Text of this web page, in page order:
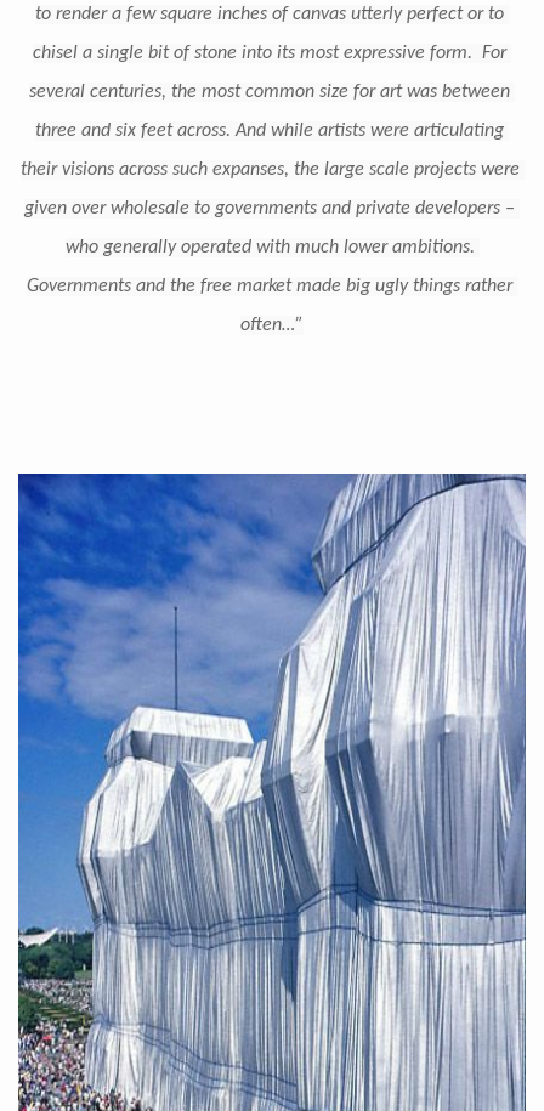
to render a few square inches of canvas utterly perfect or to
chisel a single bit of stone into its most expressive form.  For
several centuries, the most common size for art was between
three and six feet across. And while artists were articulating
their visions across such expanses, the large scale projects were
given over wholesale to governments and private developers –
who generally operated with much lower ambitions.
Governments and the free market made big ugly things rather
often…”